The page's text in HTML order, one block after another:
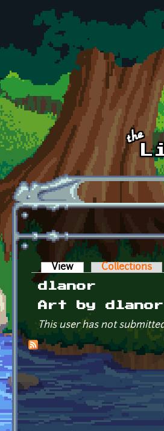
Skip to main content
Primary tabs
View (active tab)Collections
dlanor
Art by dlanor
This user has not